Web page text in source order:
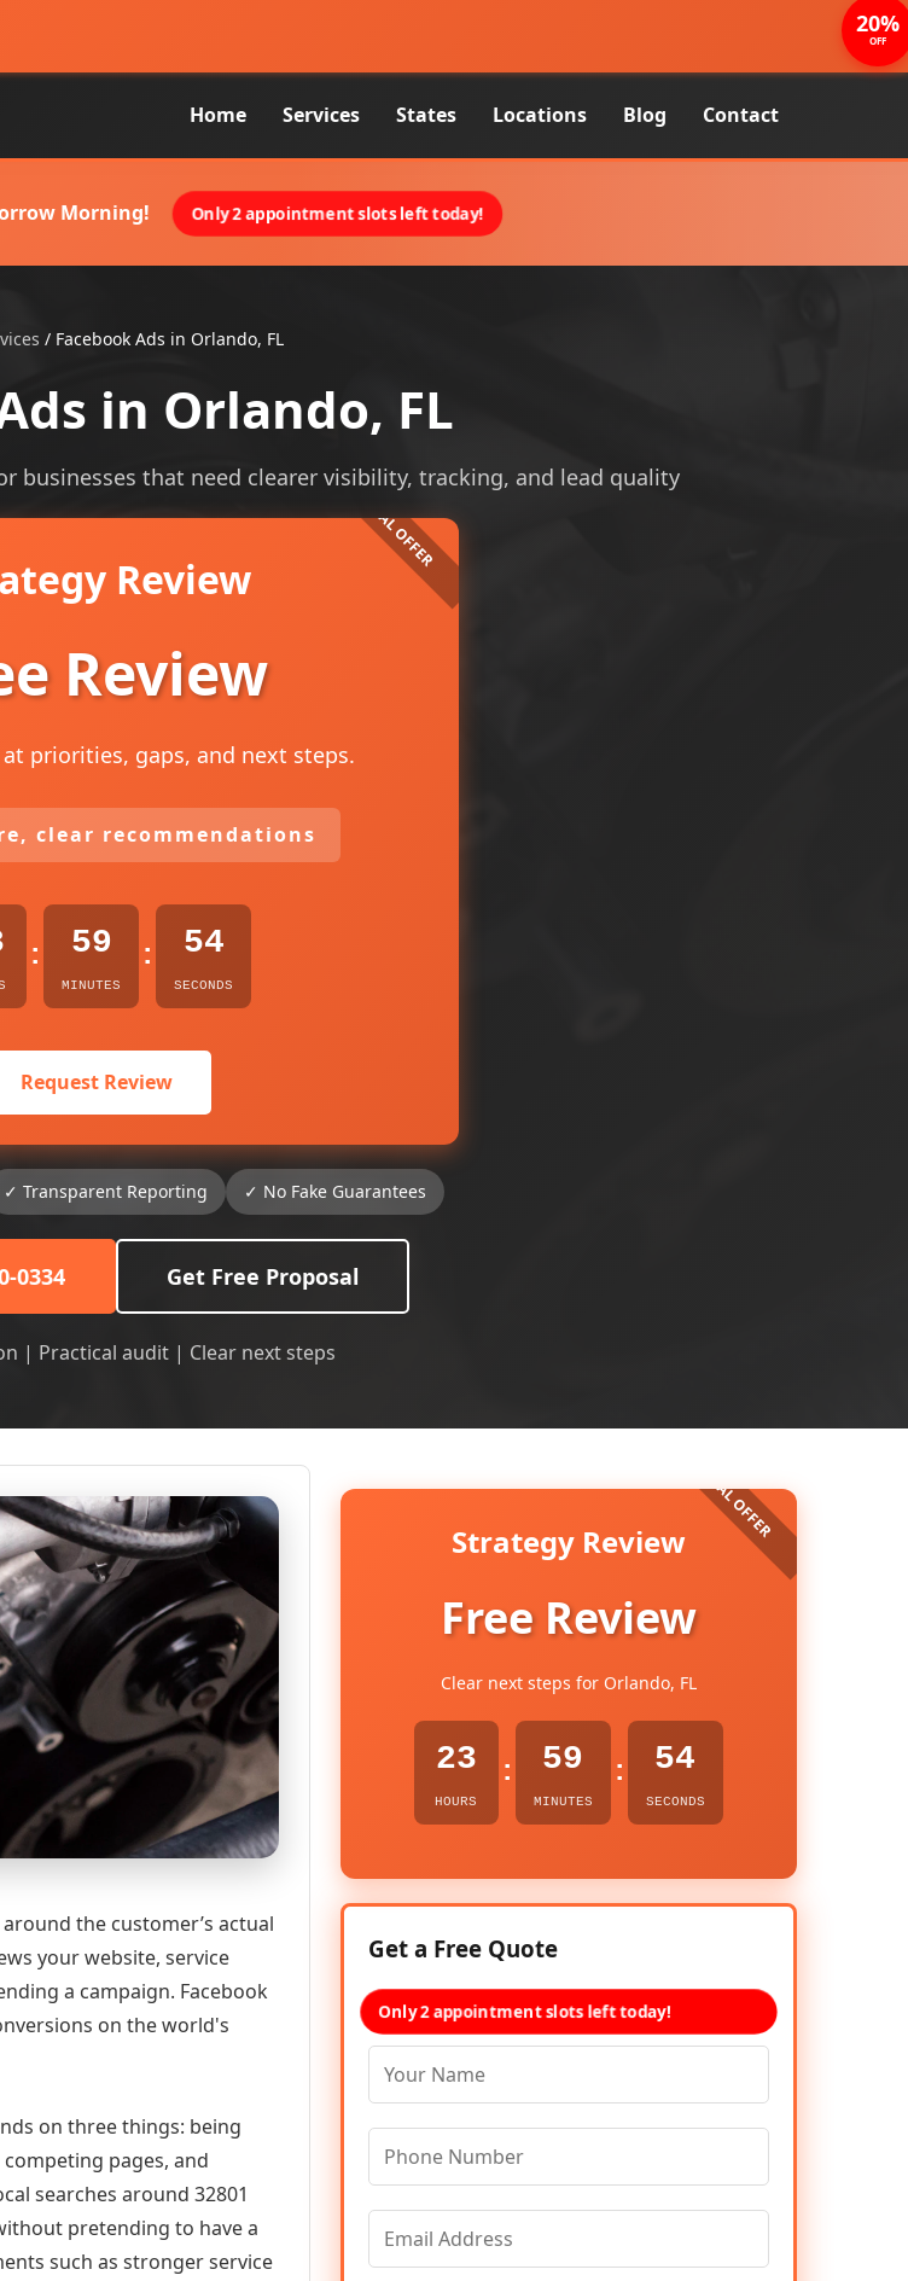
Home Services States Locations Blog Contact
Morning! Only 2 appointment slots left today!
/ Facebook Ads in Orlando, FL
in Orlando, FL
businesses that need clearer visibility, tracking, and lead quality
Review
Review
priorities, gaps, and next steps.
clear recommendations
: 59
MINUTES
: 53
SECONDS
Request Review
✓ Transparent Reporting ✓ No Fake Guarantees
0334 Get Free Proposal
| Practical audit | Clear next steps
the customer’s actual
your website, service
a campaign. Facebook
on the world's
on three things: being
pages, and
searches around 32801
pretending to have a
such as stronger service
Strategy Review
Free Review
Clear next steps for Orlando, FL
23
HOURS
: 59
MINUTES
: 53
SECONDS
20%
OFF
Get a Free Quote
Only 2 appointment slots left today!